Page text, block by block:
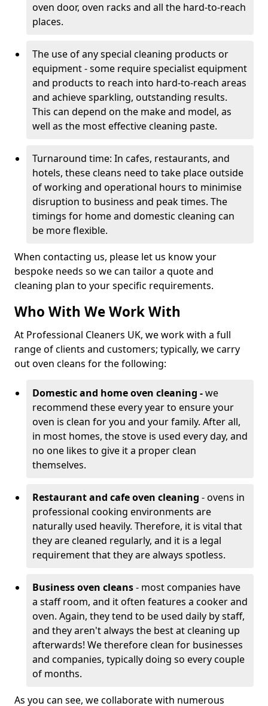
oven door, oven racks and all the hard-to-reach
places.
The use of any special cleaning products or
equipment - some require specialist equipment
and products to reach into hard-to-reach areas
and achieve sparkling, outstanding results.
This can depend on the make and model, as
well as the most effective cleaning paste.
Turnaround time: In cafes, restaurants, and
hotels, these cleans need to take place outside
of working and operational hours to minimise
disruption to business and peak times. The
timings for home and domestic cleaning can
be more flexible.
When contacting us, please let us know your
bespoke needs so we can tailor a quote and
cleaning plan to your specific requirements.
Who With We Work With
At Professional Cleaners UK, we work with a full
range of clients and customers; typically, we carry
out oven cleans for the following:
Domestic and home oven cleaning -we
recommend these every year to ensure your
oven is clean for you and your family. After all,
in most homes, the stove is used every day, and
no one likes to give it a proper clean
themselves.
Restaurant and cafe oven cleaning - ovens in
professional cooking environments are
naturally used heavily. Therefore, it is vital that
they are cleaned regularly, and it is a legal
requirement that they are always spotless.
Business oven cleans- most companies have
a staff room, and it often features a cooker and
oven. Again, they tend to be used daily by staff,
and they aren't always the best at cleaning up
afterwards! We therefore clean for businesses
and companies, typically doing so every couple
of months.
As you can see, we collaborate with numerous